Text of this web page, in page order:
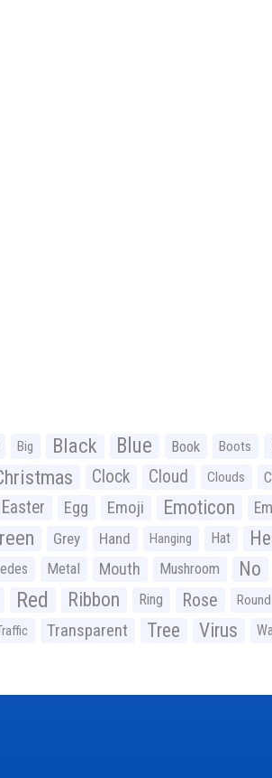
Big Black Blue Book Boots
Clock Cloud Clouds
Easter Egg Emoji Emoticon
Grey Hand Hanging Hat
Metal Mouth Mushroom No
Red Ribbon Ring Rose Round
Transparent Tree Virus